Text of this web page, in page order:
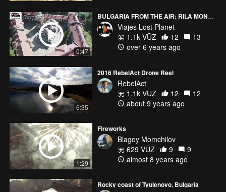
0:47
BULGARIA FROM THE AIR: RILA MONASTERY (BULGARIA) 4K
Viajes Lost Planet
1.1k VŪZ
12
13
over 6 years ago
6:35
2016 RebelAct Drone Reel
RebelAct
1.1k VŪZ
12
12
about 9 years ago
1:29
Fireworks
Blagoy Momchilov
629 VŪZ
9
9
almost 8 years ago
Rocky coast of Tyulenovo, Bulgaria